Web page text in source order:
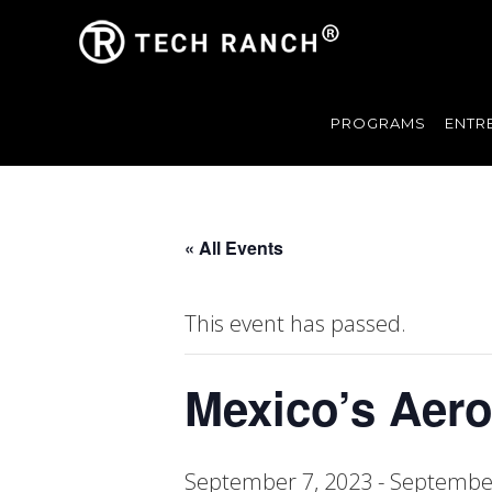
PROGRAMS
« All Events
This event has passed.
Mexico’s
September 7, 2023 -